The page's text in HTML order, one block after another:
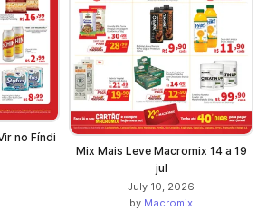
no Fíndi
Mix Mais Leve Macromix 14 a 19
jul
July 10, 2026
by Macromix